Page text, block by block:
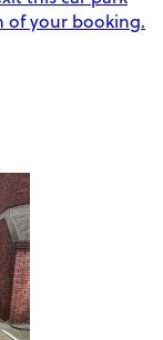
your booking.